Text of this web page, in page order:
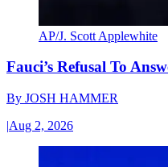
AP/J. Scott Applewhite
Fauci’s Refusal To
By JOSH HAMMER
|Aug 2, 2026